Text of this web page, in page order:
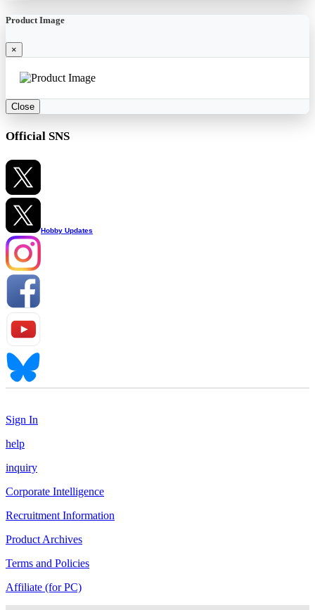
Product Image
×
Close
Official SNS
Hobby Updates
Sign In
help
inquiry
Corporate Intelligence
Recruitment Information
Product Archives
Terms and Policies
Affiliate (for PC)